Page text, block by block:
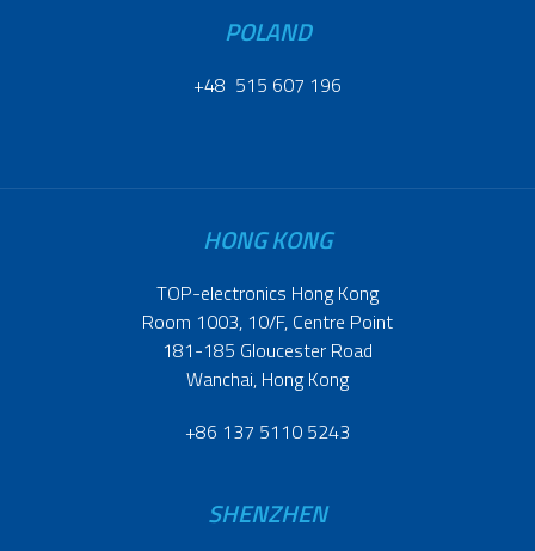
POLAND
+48 515 607 196
HONG KONG
TOP-electronics Hong Kong
Room 1003, 10/F, Centre Point
181-185 Gloucester Road
Wanchai, Hong Kong
+86 137 5110 5243
SHENZHEN